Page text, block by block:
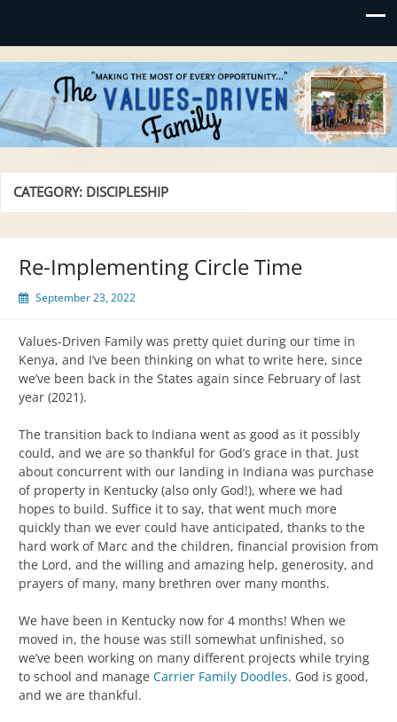
Values-Driven
"Making the Most of Every Opportunity"
CATEGORY: DISCIPLESHIP
Re-Implementing Circle Time
September 23, 2022
Values-Driven Family was pretty quiet during our time in
Kenya, and I’ve been thinking on what to write here, since
we’ve been back in the States again since February of last
year (2021).
The transition back to Indiana went as good as it possibly
could, and we are so thankful for God’s grace in that. Just
about concurrent with our landing in Indiana was purchase
of property in Kentucky (also only God!), where we had
hopes to build. Suffice it to say, that went much more
quickly than we ever could have anticipated, thanks to the
hard work of Marc and the children, financial provision from
the Lord, and the willing and amazing help, generosity, and
prayers of many, many brethren over many months.
We have been in Kentucky now for 4 months! When we
moved in, the house was still somewhat unfinished, so
we’ve been working on many different projects while trying
to school and manage Carrier Family Doodles. God is good,
and we are thankful.